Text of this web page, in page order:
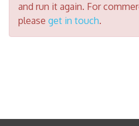
and run it again. For
please get in touch.